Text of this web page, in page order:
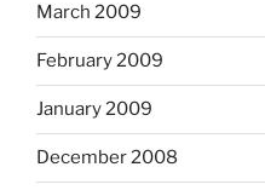
March 2009
February 2009
January 2009
December 2008